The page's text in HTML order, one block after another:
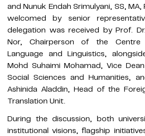
and Nunuk Endah Srimulyani, SS,
welcomed by senior
delegation was received by Prof.
Nor, Chairperson of the
Language and Linguistics,
Mohd Suhaimi Mohamad, Vice
Social Sciences and Humanities,
Ashinida Aladdin, Head of the
Translation Unit.
During the discussion, both
institutional visions, flagship